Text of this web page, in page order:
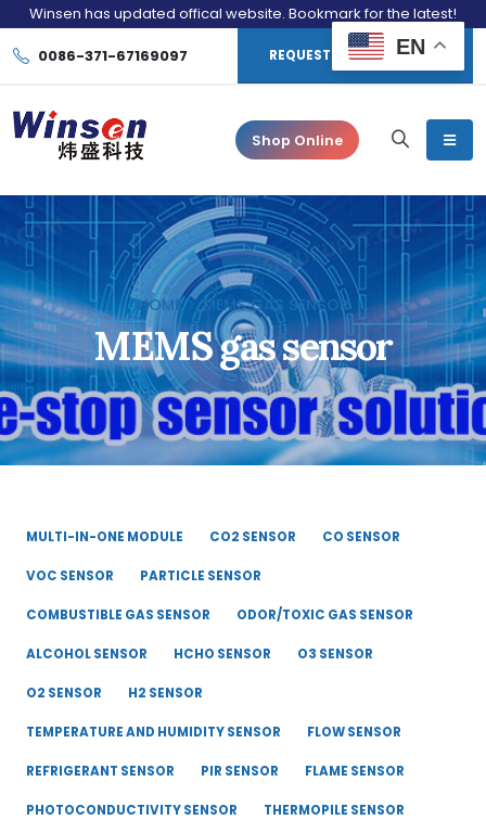
Winsen has updated offical website. Bookmark for the latest!
0086-371-67169097 REQUEST CONSULTATION
Shop Online
HOME MEMS GAS SENSOR
MEMS gas sensor
MULTI-IN-ONE MODULE CO2 SENSOR CO SENSOR
VOC SENSOR PARTICLE SENSOR
COMBUSTIBLE GAS SENSOR ODOR/TOXIC GAS SENSOR
ALCOHOL SENSOR HCHO SENSOR O3 SENSOR
O2 SENSOR H2 SENSOR
TEMPERATURE AND HUMIDITY SENSOR FLOW SENSOR
REFRIGERANT SENSOR PIR SENSOR FLAME SENSOR
PHOTOCONDUCTIVITY SENSOR THERMOPILE SENSOR
EN